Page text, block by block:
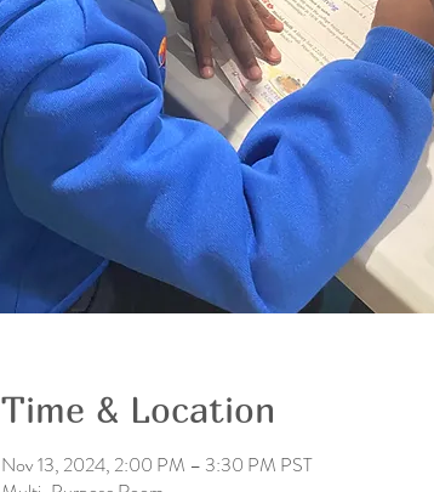
Time & Location
Nov 13, 2024, 2:00 PM – 3:30 PM PST